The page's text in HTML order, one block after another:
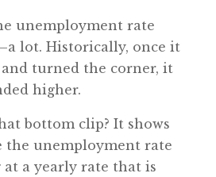
unemployment rate
lot. Historically, once it
turned the corner, it
higher.
bottom clip? It shows
the unemployment rate
at a yearly rate that is